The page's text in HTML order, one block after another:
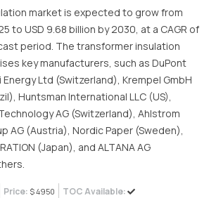
market is expected to grow from
to USD 9.68 billion by 2030, at a CAGR of
period. The transformer insulation
key manufacturers, such as DuPont
Energy Ltd (Switzerland), Krempel GmbH
Huntsman International LLC (US),
AG (Switzerland), Ahlstrom
AG (Austria), Nordic Paper (Sweden),
(Japan), and ALTANA AG
Price: $ 4950 TOC Available: